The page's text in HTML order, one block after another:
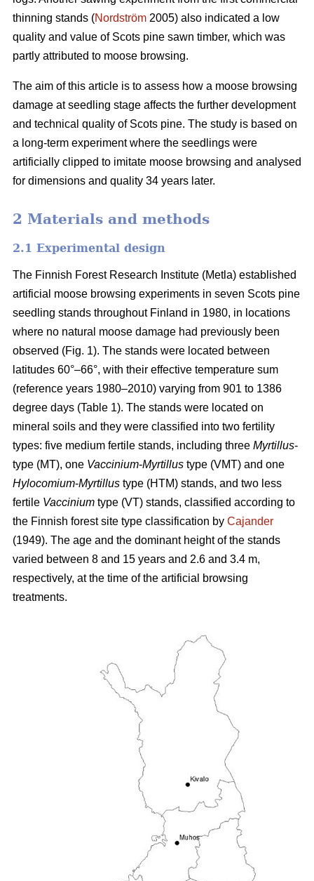
thinning stands (Nordström 2005) also indicated a low
quality and value of Scots pine sawn timber, which was
partly attributed to moose browsing.
The aim of this article is to assess how a moose browsing
damage at seedling stage affects the further development
and technical quality of Scots pine. The study is based on
a long-term experiment where the seedlings were
artificially clipped to imitate moose browsing and analysed
for dimensions and quality 34 years later.
2 Materials and methods
2.1 Experimental design
The Finnish Forest Research Institute (Metla) established
artificial moose browsing experiments in seven Scots pine
seedling stands throughout Finland in 1980, in locations
where no natural moose damage had previously been
observed (Fig. 1). The stands were located between
latitudes 60°–66°, with their effective temperature sum
(reference years 1980–2010) varying from 901 to 1386
degree days (Table 1). The stands were located on
mineral soils and they were classified into two fertility
types: five medium fertile stands, including three Myrtillus-
type (MT), one Vaccinium-Myrtillus type (VMT) and one
Hylocomium-Myrtillus type (HTM) stands, and two less
fertile Vaccinium type (VT) stands, classified according to
the Finnish forest site type classification by Cajander
(1949). The age and the dominant height of the stands
varied between 8 and 15 years and 2.6 and 3.4 m,
respectively, at the time of the artificial browsing
treatments.